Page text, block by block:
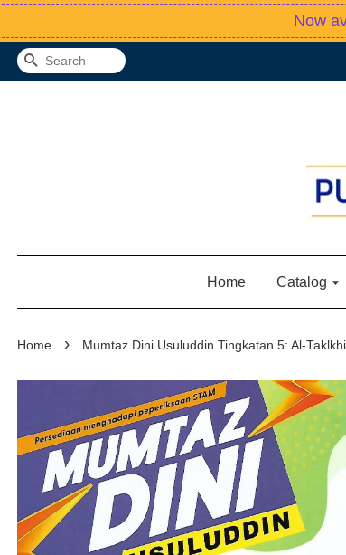
Now
Search
Home Catalog
Home › Mumtaz Dini Usuluddin Tingkatan 5: Al-